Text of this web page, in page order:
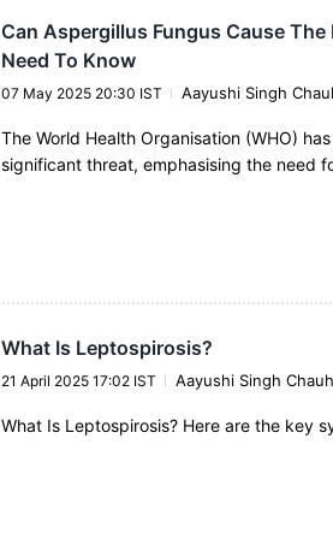
Can Aspergillus Fungus Cause
Need To Know
07 May 2025 20:30 IST Aayushi Singh
The World Health Organisation (WHO)
significant threat, emphasising the need
What Is Leptospirosis?
21 April 2025 17:02 IST Aayushi Singh
What Is Leptospirosis? Here are the key